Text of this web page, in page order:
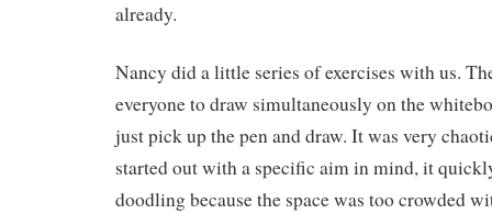
already.
Nancy did a little series of exercises with us.
everyone to draw simultaneously on the
just pick up the pen and draw. It was very
started out with a specific aim in mind, it
doodling because the space was too crowded